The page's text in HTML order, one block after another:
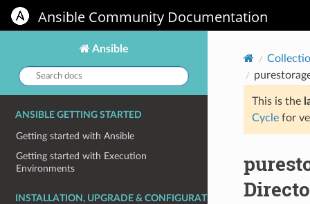
Ansible Community Documentation
Ansible
Search
docs:
ANSIBLE GETTING STARTED
Getting started with Ansible
Getting started with Execution
Environments
INSTALLATION, UPGRADE & CONFIGURATION
This is the
Cyclefor